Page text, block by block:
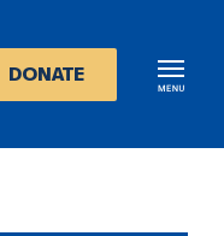
DONATE